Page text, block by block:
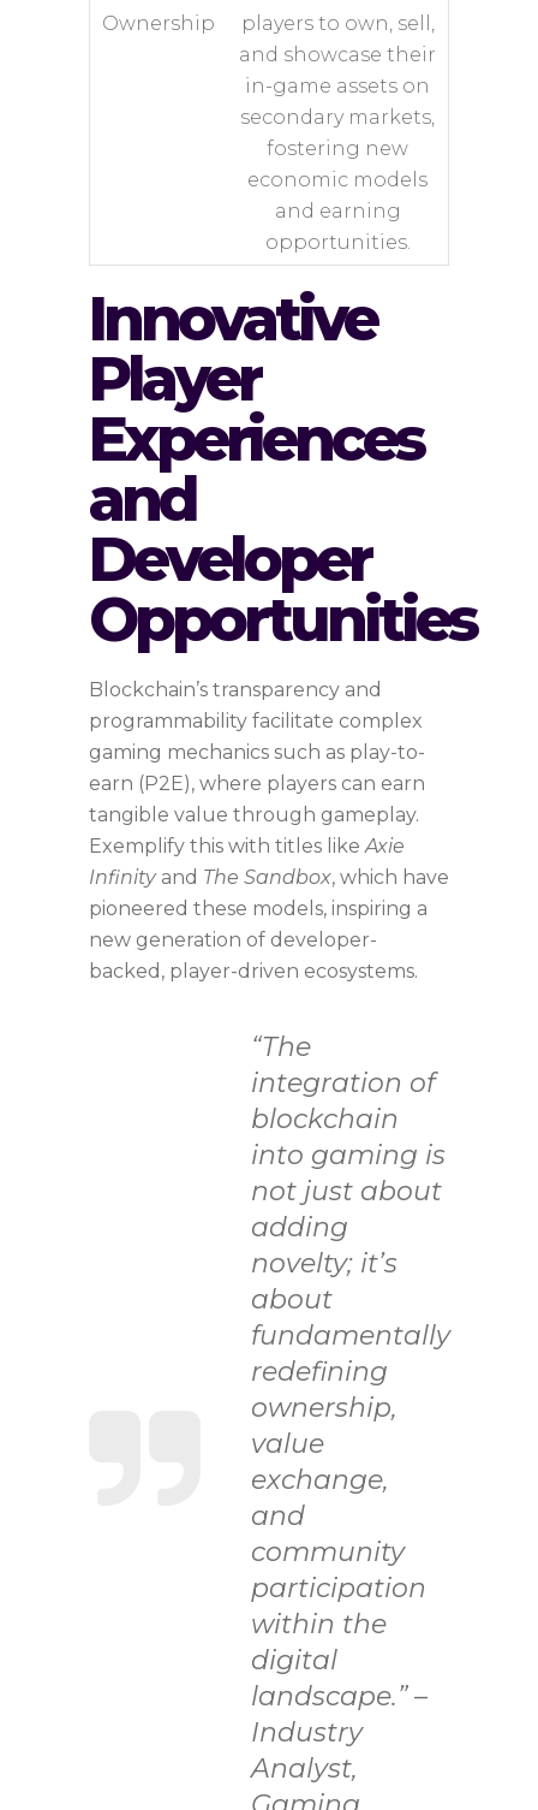
Ownership
players to own, sell,
and showcase their
in-game assets on
secondary markets,
fostering new
economic models
and earning
opportunities.
Innovative
Player
Experiences
and
Developer
Opportunities
Blockchain’s transparency and
programmability facilitate complex
gaming mechanics such as play-to-
earn (P2E), where players can earn
tangible value through gameplay.
Exemplify this with titles likeAxie
Infinityand The Sandbox, which have
pioneered these models, inspiring a
new generation of developer-
backed, player-driven ecosystems.
“The
integration of
blockchain
into gaming is
not just about
adding
novelty; it’s
about
fundamentally
redefining
ownership,
value
exchange,
and
community
participation
within the
digital
landscape.” –
Industry
Analyst,